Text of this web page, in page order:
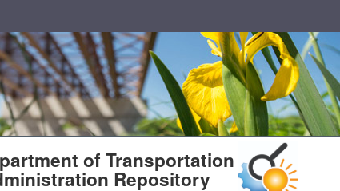
of Transportation
Repository